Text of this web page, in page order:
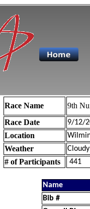
Race Name
9th
Race Date
9/12/
Location
Weather
# of Participants 441
Name
Bib #